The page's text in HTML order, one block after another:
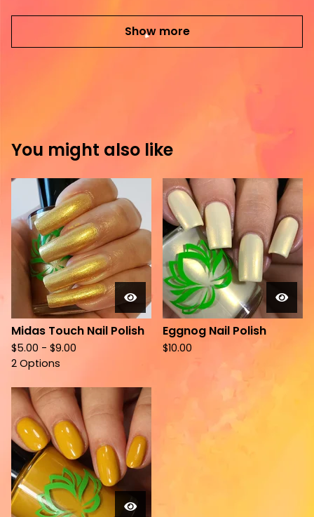
Show more
You might also like
Midas Touch Nail Polish
$5.00 - $9.00
2 Options
Eggnog Nail Polish
$10.00